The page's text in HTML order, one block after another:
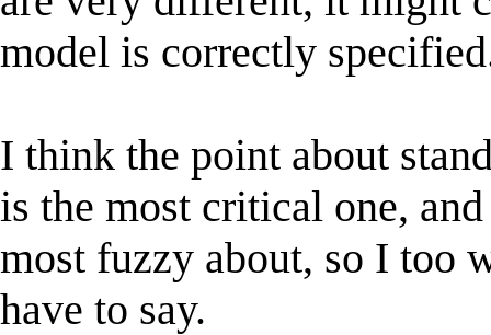
model is correctly
I think the point about
is the most critical one,
most fuzzy about, so I too
have to say.